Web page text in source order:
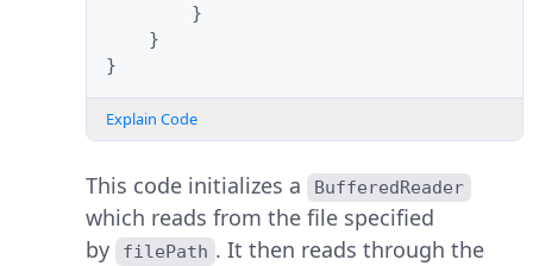
}
}
}
Explain Code
This code initializes a BufferedReader
which reads from the file specified
by
filePath . It then reads through the